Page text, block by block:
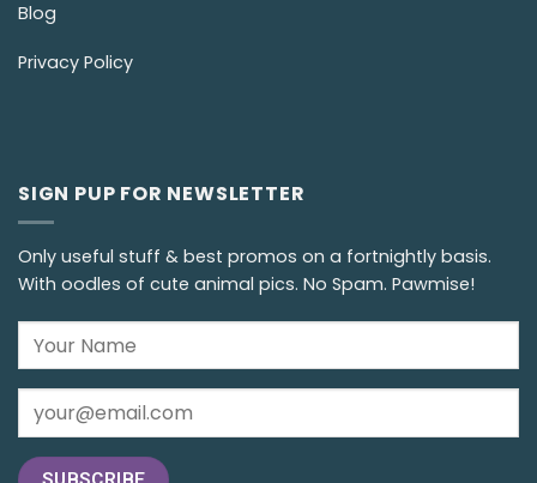
Blog
Privacy Policy
SIGN PUP FOR NEWSLETTER
Only useful stuff & best promos on a fortnightly basis.
With oodles of cute animal pics. No Spam. Pawmise!